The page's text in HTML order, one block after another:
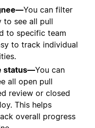
You can filter
to see all pull
to specific team
to track individual
status—You can
all open pull
review or closed
This helps
overall progress